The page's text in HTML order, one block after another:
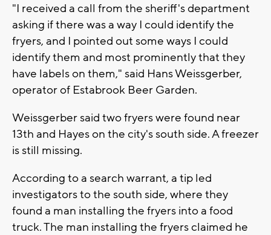
"I received a call from the sheriff's department
asking if there was a way I could identify the
fryers, and I pointed out some ways I could
identify them and most prominently that they
have labels on them," said Hans Weissgerber,
operator of Estabrook Beer Garden.
Weissgerber said two fryers were found near
13th and Hayes on the city's south side. A freezer
is still missing.
According to a search warrant, a tip led
investigators to the south side, where they
found a man installing the fryers into a food
truck. The man installing the fryers claimed he